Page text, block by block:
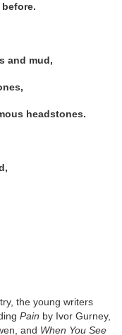
and mud,
headstones.
the young writers
Pain by Ivor Gurney,
and When You See